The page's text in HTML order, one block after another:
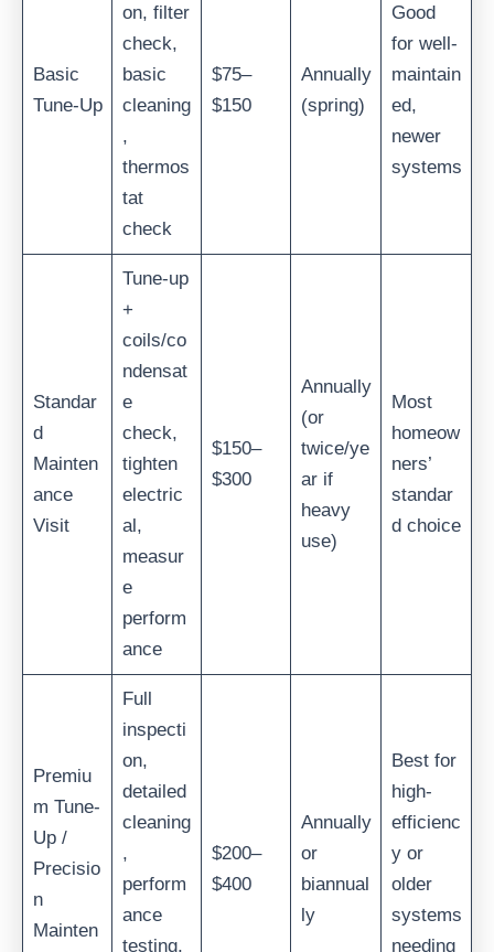
Basic
Tune-Up
on, filter
check,
basic
cleaning
,
thermos
tat
check
$75–
$150
Annually
(spring)
Good
for well-
maintain
ed,
newer
systems
Standar
d
Mainten
ance
Visit
Tune-up
+
coils/co
ndensat
e
check,
tighten
electric
al,
measur
e
perform
ance
$150–
$300
Annually
(or
twice/ye
ar if
heavy
use)
Most
homeow
ners’
standar
d choice
Premiu
m Tune-
Up /
Precisio
n
Mainten
Full
inspecti
on,
detailed
cleaning
,
perform
ance
testing,
$200–
$400
Annually
or
biannual
ly
Best for
high-
efficienc
y or
older
systems
needing